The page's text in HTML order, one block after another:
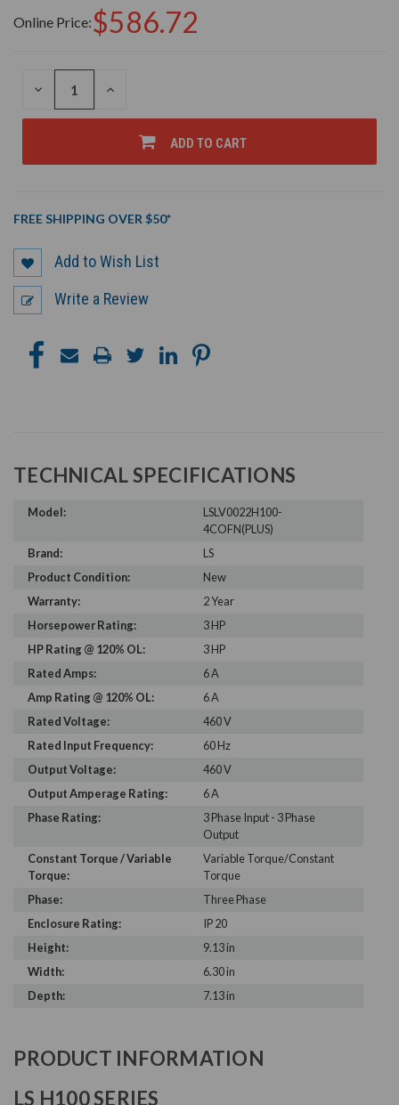
Online Price:$586.72
DECREASE
OF
INCREASE
OF
UNDEFINED
ADD TO CART
FREE SHIPPING OVER $50*
Add to Wish List
Write a Review
TECHNICAL SPECIFICATIONS
Model:
LSLV0022H100-
4COFN(PLUS)
Brand:
LS
Product Condition:
New
Warranty:
2 Year
Horsepower Rating:
3 HP
HP Rating @ 120% OL:
3 HP
Rated Amps:
6 A
Amp Rating @ 120% OL:
6 A
Rated Voltage:
460 V
Rated Input Frequency:
60 Hz
Output Voltage:
460 V
Output Amperage Rating:
6 A
Phase Rating:
3 Phase Input - 3 Phase
Output
Constant Torque / Variable
Torque:
Variable Torque/Constant
Torque
Phase:
Three Phase
Enclosure Rating:
IP 20
Height:
9.13 in
Width:
6.30 in
Depth:
7.13 in
PRODUCT INFORMATION
LS H100 SERIES